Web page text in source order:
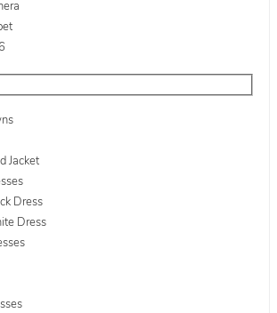
Jacket
Dress
Dress